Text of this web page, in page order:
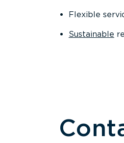
Flexible
Sustainable